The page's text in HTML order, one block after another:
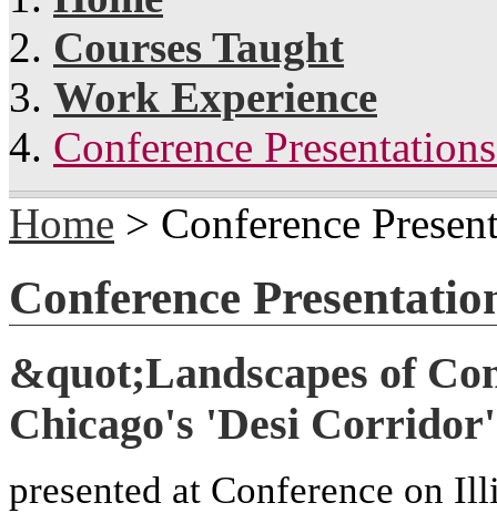
Courses Taught
Work Experience
Conference
Home > Conference
Conference
&quot;Landscapes of
Chicago's 'Desi
presented at Conference on